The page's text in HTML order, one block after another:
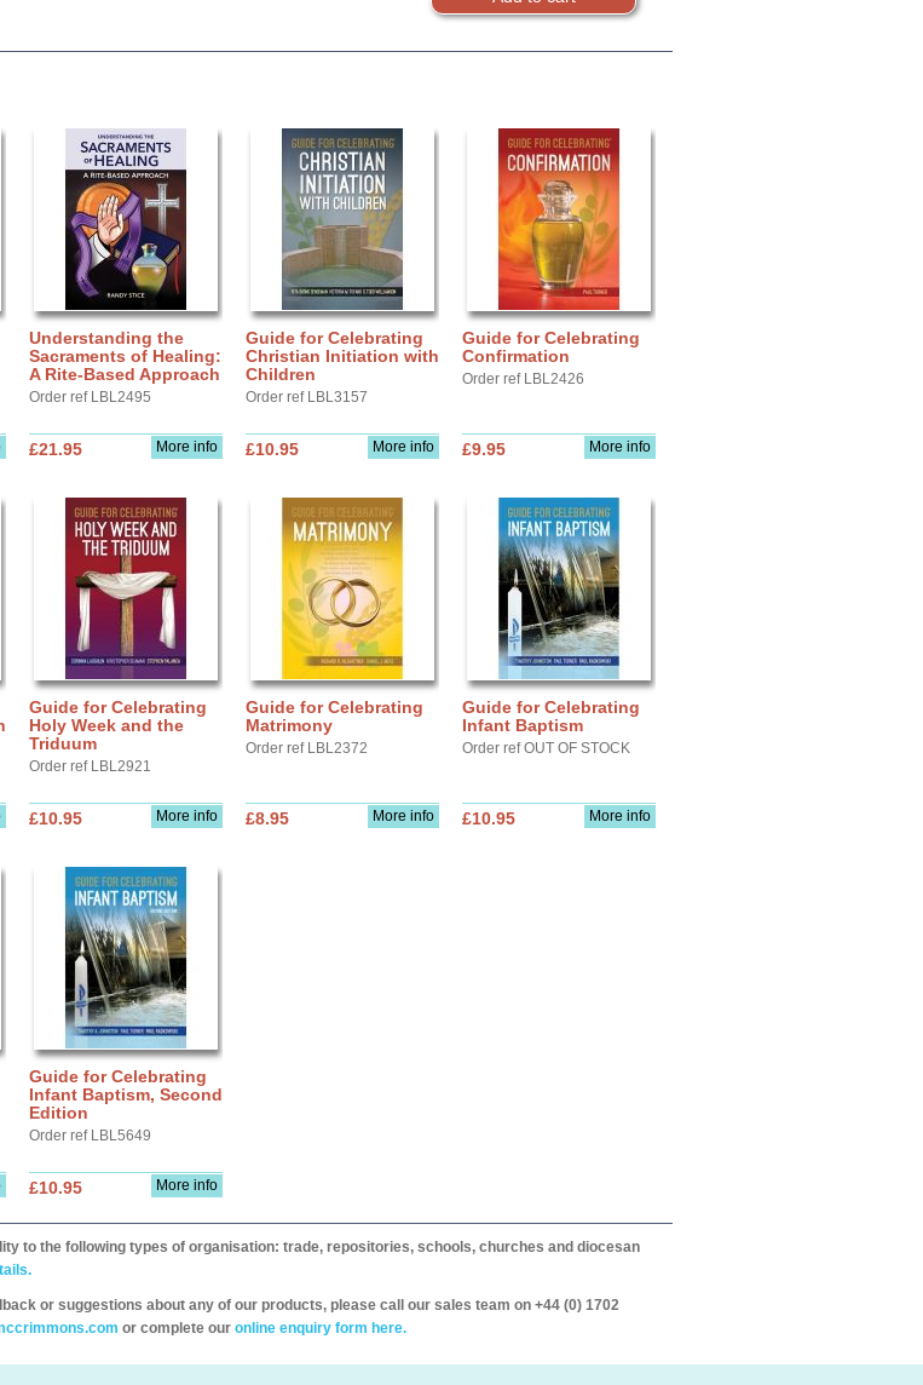
Understanding the
Sacraments of Healing:
A Rite-Based Approach
Order ref LBL2495
More info
£21.95
Guide for Celebrating
Christian Initiation with
Children
Order ref LBL3157
More info
£10.95
Guide for Celebrating
Confirmation
Order ref LBL2426
More info
£9.95
Guide for Celebrating
Holy Week and the
Triduum
Order ref LBL2921
More info
£10.95
Guide for Celebrating
Matrimony
Order ref LBL2372
More info
£8.95
Guide for Celebrating
Infant Baptism
Order ref OUT OF STOCK
More info
£10.95
Guide for Celebrating
Infant Baptism, Second
Edition
Order ref LBL5649
More info
£10.95
to the following types of organisation: trade, repositories, schools, churches and diocesan
or suggestions about any of our products, please call our sales team on +44 (0) 1702
or complete our online enquiry form here.